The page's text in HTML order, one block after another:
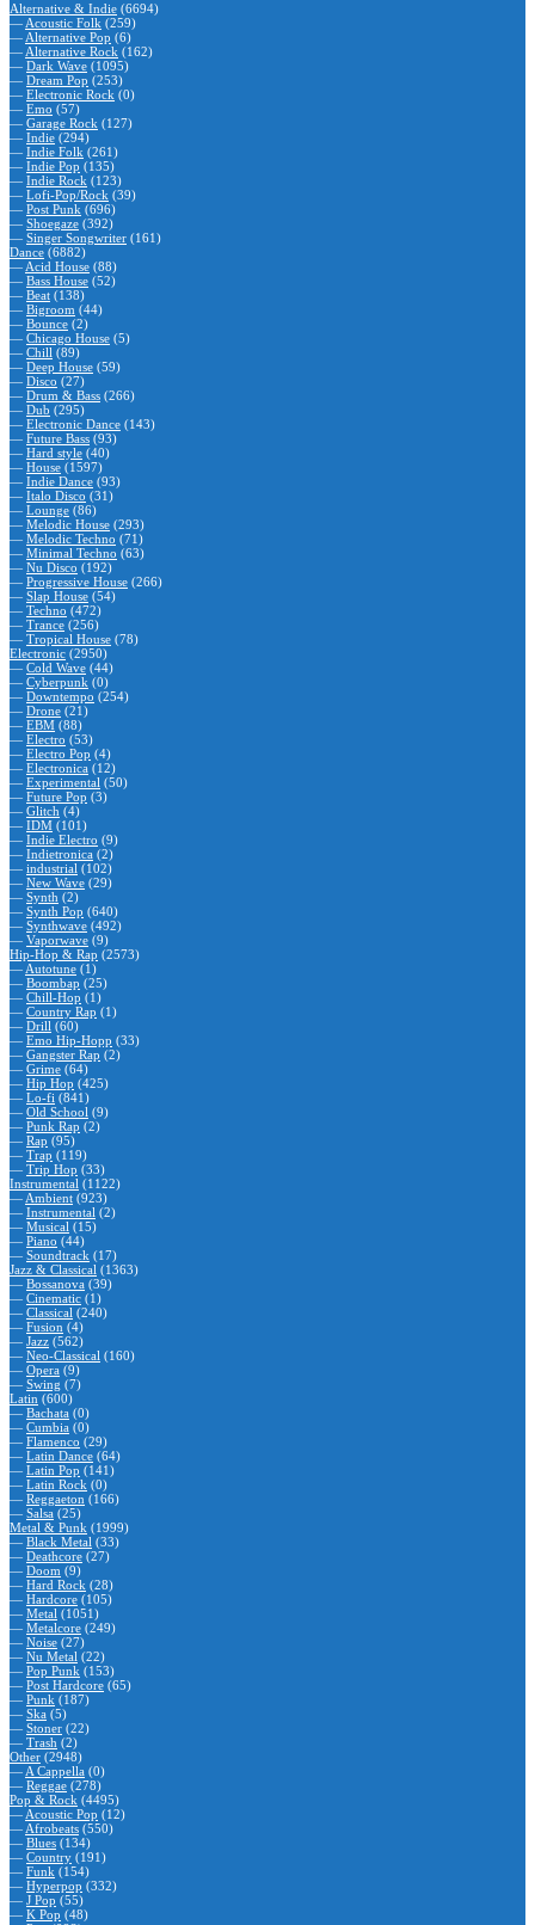
Alternative & Indie (6694)
— Acoustic Folk (259)
— Alternative Pop (6)
— Alternative Rock (162)
— Dark Wave (1095)
— Dream Pop (253)
— Electronic Rock (0)
— Emo (57)
— Garage Rock (127)
— Indie (294)
— Indie Folk (261)
— Indie Pop (135)
— Indie Rock (123)
— Lofi-Pop/Rock (39)
— Post Punk (696)
— Shoegaze (392)
— Singer Songwriter (161)
Dance (6882)
— Acid House (88)
— Bass House (52)
— Beat (138)
— Bigroom (44)
— Bounce (2)
— Chicago House (5)
— Chill (89)
— Deep House (59)
— Disco (27)
— Drum & Bass (266)
— Dub (295)
— Electronic Dance (143)
— Future Bass (93)
— Hard style (40)
— House (1597)
— Indie Dance (93)
— Italo Disco (31)
— Lounge (86)
— Melodic House (293)
— Melodic Techno (71)
— Minimal Techno (63)
— Nu Disco (192)
— Progressive House (266)
— Slap House (54)
— Techno (472)
— Trance (256)
— Tropical House (78)
Electronic (2950)
— Cold Wave (44)
— Cyberpunk (0)
— Downtempo (254)
— Drone (21)
— EBM (88)
— Electro (53)
— Electro Pop (4)
— Electronica (12)
— Experimental (50)
— Future Pop (3)
— Glitch (4)
— IDM (101)
— Indie Electro (9)
— Indietronica (2)
— industrial (102)
— New Wave (29)
— Synth (2)
— Synth Pop (640)
— Synthwave (492)
— Vaporwave (9)
Hip-Hop & Rap (2573)
— Autotune (1)
— Boombap (25)
— Chill-Hop (1)
— Country Rap (1)
— Drill (60)
— Emo Hip-Hopp (33)
— Gangster Rap (2)
— Grime (64)
— Hip Hop (425)
— Lo-fi (841)
— Old School (9)
— Punk Rap (2)
— Rap (95)
— Trap (119)
— Trip Hop (33)
Instrumental (1122)
— Ambient (923)
— Instrumental (2)
— Musical (15)
— Piano (44)
— Soundtrack (17)
Jazz & Classical (1363)
— Bossanova (39)
— Cinematic (1)
— Classical (240)
— Fusion (4)
— Jazz (562)
— Neo-Classical (160)
— Opera (9)
— Swing (7)
Latin (600)
— Bachata (0)
— Cumbia (0)
— Flamenco (29)
— Latin Dance (64)
— Latin Pop (141)
— Latin Rock (0)
— Reggaeton (166)
— Salsa (25)
Metal & Punk (1999)
— Black Metal (33)
— Deathcore (27)
— Doom (9)
— Hard Rock (28)
— Hardcore (105)
— Metal (1051)
— Metalcore (249)
— Noise (27)
— Nu Metal (22)
— Pop Punk (153)
— Post Hardcore (65)
— Punk (187)
— Ska (5)
— Stoner (22)
— Trash (2)
Other (2948)
— A Cappella (0)
— Reggae (278)
Pop & Rock (4495)
— Acoustic Pop (12)
— Afrobeats (550)
— Blues (134)
— Country (191)
— Funk (154)
— Hyperpop (332)
— J Pop (55)
— K Pop (48)